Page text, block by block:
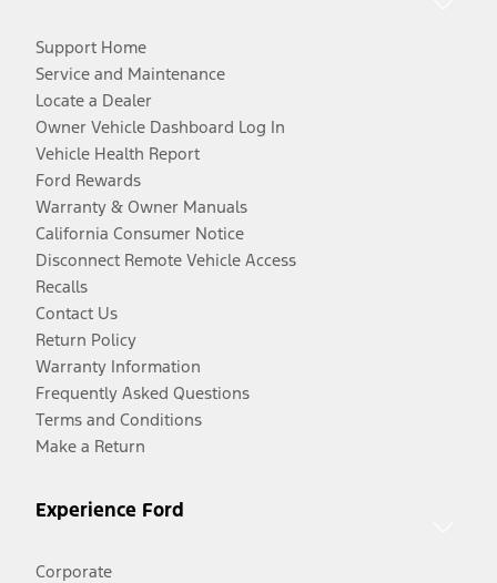
Support Home
Service and Maintenance
Locate a Dealer
Owner Vehicle Dashboard Log In
Vehicle Health Report
Ford Rewards
Warranty & Owner Manuals
California Consumer Notice
Disconnect Remote Vehicle Access
Recalls
Contact Us
Return Policy
Warranty Information
Frequently Asked Questions
Terms and Conditions
Make a Return
Experience Ford
Corporate